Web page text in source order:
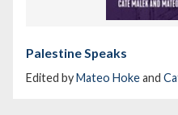
Palestine Speaks
Edited byMateo Hokeand